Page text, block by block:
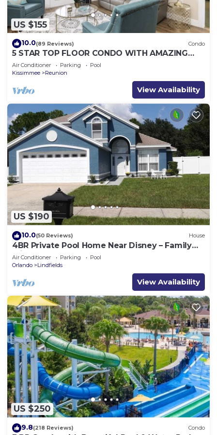
US $155
10.0(89 Reviews) Condo
5 STAR TOP FLOOR CONDO WITH AMAZING
GOLF VIEWS!
Air Conditioner Parking
Pool
Kissimmee
Reunion
View Availability
US $190
10.0(50 Reviews) House
4BR Private Pool Home Near Disney – Family
Friendly Sleeps 8 Screened Pool
Air Conditioner Parking
Pool
Orlando
Lindfields
View Availability
US $250
9.8(218 Reviews) Condo